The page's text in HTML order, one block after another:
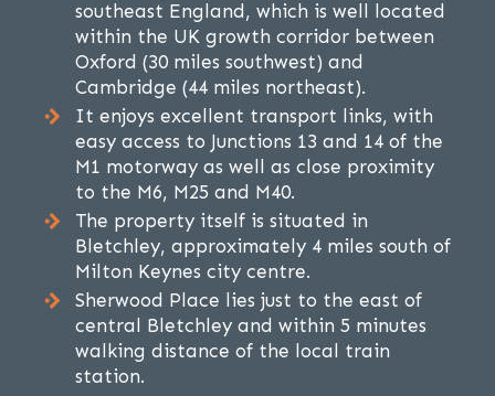
southeast England, which is well located
within the UK growth corridor between
Oxford (30 miles southwest) and
Cambridge (44 miles northeast).
It enjoys excellent transport links, with
easy access to Junctions 13 and 14 of the
M1 motorway as well as close proximity
to the M6, M25 and M40.
The property itself is situated in
Bletchley, approximately 4 miles south of
Milton Keynes city centre.
Sherwood Place lies just to the east of
central Bletchley and within 5 minutes
walking distance of the local train
station.